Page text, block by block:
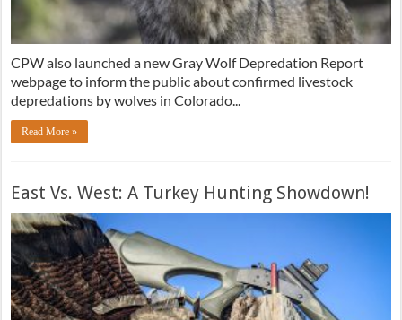
CPW also launched a new Gray Wolf Depredation Report
webpage to inform the public about confirmed livestock
depredations by wolves in Colorado...
Read More »
East Vs. West: A Turkey Hunting Showdown!